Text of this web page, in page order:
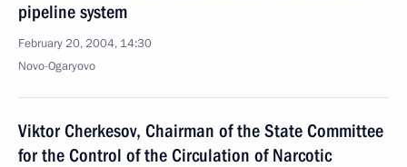
pipeline system
February 20, 2004, 14:30
Novo-Ogaryovo
Viktor Cherkesov, Chairman of the State Committee
for the Control of the Circulation of Narcotic